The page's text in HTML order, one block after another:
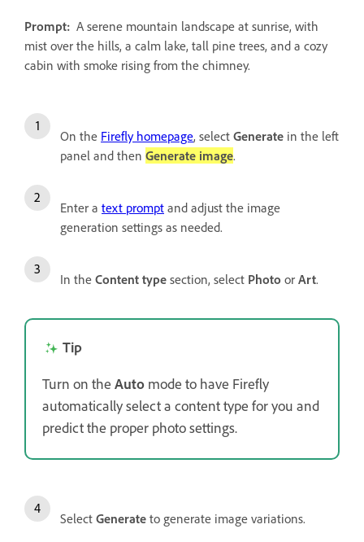
Prompt: A serene mountain landscape at sunrise, with
mist over the hills, a calm lake, tall pine trees, and a cozy
cabin with smoke rising from the chimney.
On the Firefly homepage, select Generate in the left
panel and then Generate image.
Enter a text prompt and adjust the image
generation settings as needed.
In the Content type section, select Photo or Art.
Tip
Turn on the Auto mode to have Firefly
automatically select a content type for you and
predict the proper photo settings.
Select Generate to generate image variations.